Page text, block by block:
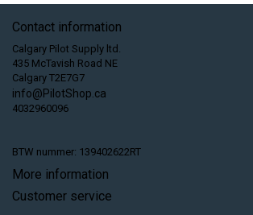
Contact information
Calgary Pilot Supply ltd.
435 McTavish Road NE
Calgary T2E7G7
info@PilotShop.ca
4032960096
BTW nummer: 139402622RT
More information
Customer service